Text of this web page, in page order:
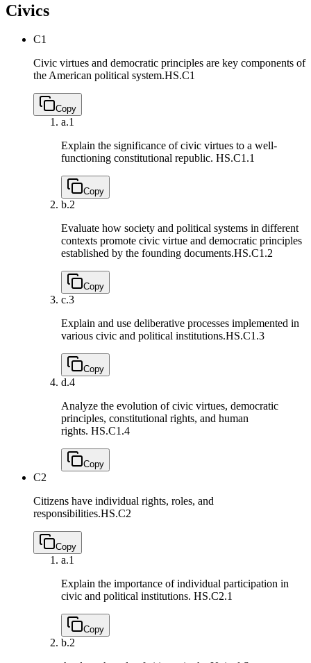
Civics
C1
Civic virtues and democratic principles are key components of
the American political system.HS.C1
Copy
a.1
Explain the significance of civic virtues to a well-
functioning constitutional republic. HS.C1.1
Copy
b.2
Evaluate how society and political systems in different
contexts promote civic virtue and democratic principles
established by the founding documents.HS.C1.2
Copy
c.3
Explain and use deliberative processes implemented in
various civic and political institutions.HS.C1.3
Copy
d.4
Analyze the evolution of civic virtues, democratic
principles, constitutional rights, and human
rights. HS.C1.4
Copy
C2
Citizens have individual rights, roles, and
responsibilities.HS.C2
Copy
a.1
Explain the importance of individual participation in
civic and political institutions. HS.C2.1
Copy
b.2